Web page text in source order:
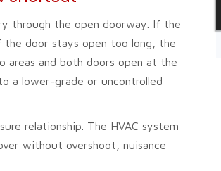
through the open doorway. If the
the door stays open too long, the
areas and both doors open at the
a lower-grade or uncontrolled
relationship. The HVAC system
without overshoot, nuisance